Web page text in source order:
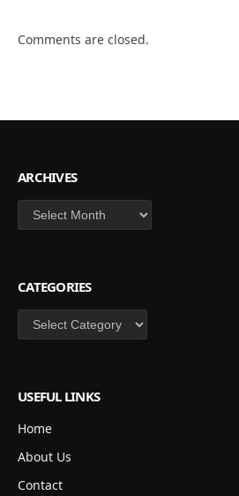
Comments are closed.
ARCHIVES
Archives
CATEGORIES
Categories
USEFUL LINKS
Home
About Us
Contact